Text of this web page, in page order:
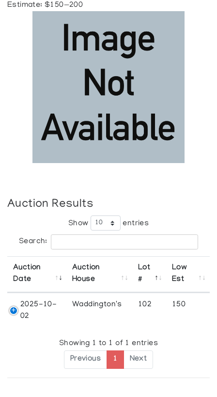
Estimate: $150—200
Auction Results
Show entries
Search:
Auction
Date
Auction
House
Lot
#
Low
Est
2025-10-
02
Waddington's 102 150
Showing 1 to 1 of 1 entries
Previous 1 Next